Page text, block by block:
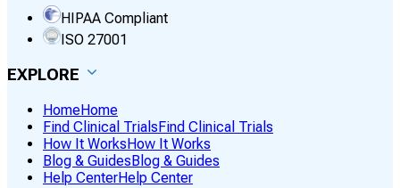
HIPAA Compliant
ISO 27001
EXPLORE
HomeHome
Find Clinical Trials Find Clinical Trials
How It Works How It Works
Blog & Guides Blog & Guides
Help CenterHelp Center